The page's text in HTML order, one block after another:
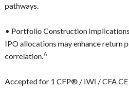
pathways.
• Portfolio Construction
IPO allocations may enhance return
correlation. 6
Accepted for 1 CFP® / IWI / CFA